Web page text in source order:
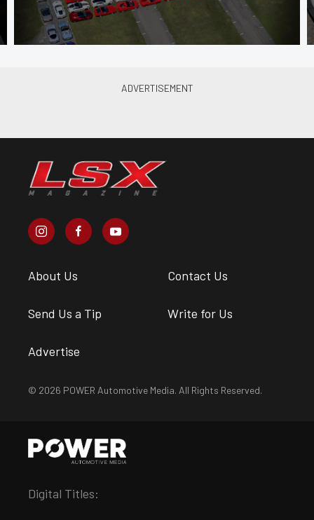
About Us Contact Us
Send Us a Tip Write for Us
Advertise
© 2026 POWER Automotive Media. All Rights Reserved.
Digital Titles: